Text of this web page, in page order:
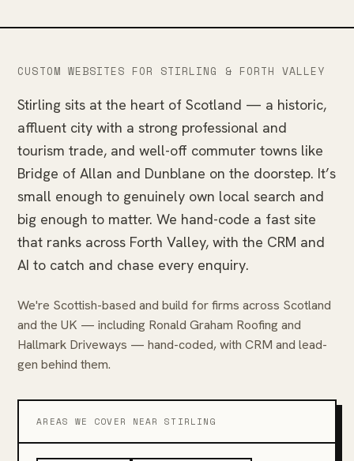
CUSTOM WEBSITES FOR STIRLING & FORTH VALLEY
Stirling sits at the heart of Scotland — a historic,
affluent city with a strong professional and
tourism trade, and well-off commuter towns like
Bridge of Allan and Dunblane on the doorstep. It’s
small enough to genuinely own local search and
big enough to matter. We hand-code a fast site
that ranks across Forth Valley, with the CRM and
AI to catch and chase every enquiry.
We're Scottish-based and build for firms across Scotland
and the UK — including Ronald Graham Roofing and
Hallmark Driveways — hand-coded, with CRM and lead-
gen behind them.
AREAS WE COVER NEAR STIRLING